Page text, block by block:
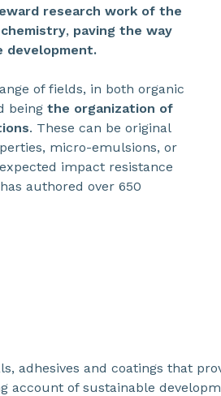
research work of the
, paving the way
development.
of fields, in both organic
being the organization of
. These can be original
micro-emulsions, or
impact resistance
authored over 650
adhesives and coatings that
account of sustainable